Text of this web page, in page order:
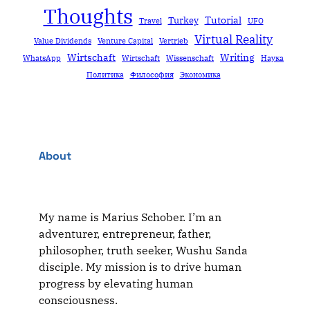
Thoughts Travel Turkey Tutorial UFO
Value Dividends Venture Capital Vertrieb Virtual Reality
WhatsApp Wirtschaft Wirtschaft Wissenschaft Writing
Наука
Политика
Философия Экономика
About
My name is Marius Schober. I’m an
adventurer, entrepreneur, father,
philosopher, truth seeker, Wushu Sanda
disciple. My mission is to drive human
progress by elevating human
consciousness.